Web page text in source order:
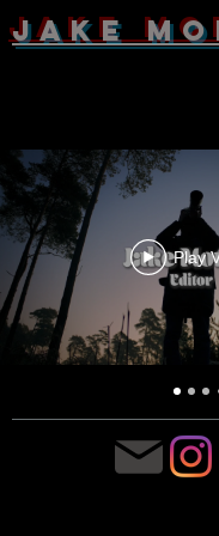
Jake
Play